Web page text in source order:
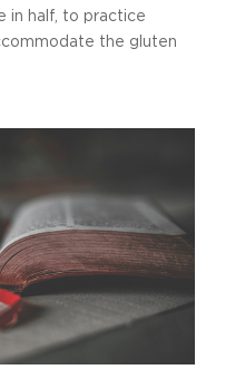
in half, to practice
the gluten